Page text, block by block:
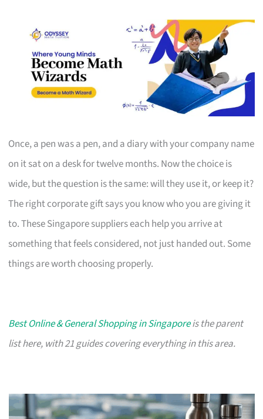
Once, a pen was a pen, and a diary with your company name
on it sat on a desk for twelve months. Now the choice is
wide, but the question is the same: will they use it, or keep it?
The right corporate gift says you know who you are giving it
to. These Singapore suppliers each help you arrive at
something that feels considered, not just handed out. Some
things are worth choosing properly.
Best Online & General Shopping in Singaporeis the parent
list here, with 21 guides covering everything in this area.